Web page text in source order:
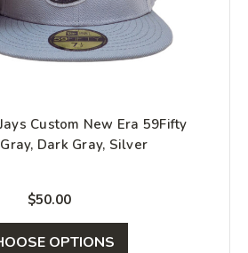
Custom New Era 59Fifty
Dark Gray, Silver
$50.00
OPTIONS